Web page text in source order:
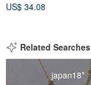
US$ 34.08
Related Searches
japan18*